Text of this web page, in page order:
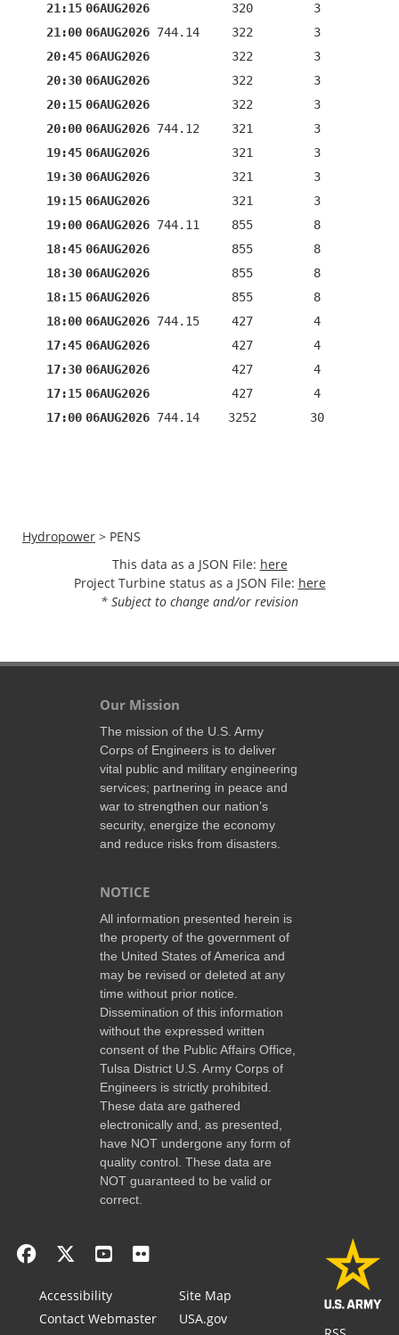
21:15 06AUG2026 320
3
21:00 06AUG2026 744.14 322
3
20:45 06AUG2026 322
3
20:30 06AUG2026 322
3
20:15 06AUG2026 322
3
20:00 06AUG2026 744.12 321
3
19:45 06AUG2026 321
3
19:30 06AUG2026 321
3
19:15 06AUG2026 321
3
19:00 06AUG2026 744.11 855
8
18:45 06AUG2026 855
8
18:30 06AUG2026 855
8
18:15 06AUG2026 855
8
18:00 06AUG2026 744.15 427
4
17:45 06AUG2026 427
4
17:30 06AUG2026 427
4
17:15 06AUG2026 427
4
17:00 06AUG2026 744.14 3252 30
Hydropower > PENS
This data as a JSON File: here
Project Turbine status as a JSON File: here
* Subject to change and/or revision
Our Mission
The mission of the U.S. Army
Corps of Engineers is to deliver
vital public and military engineering
services; partnering in peace and
war to strengthen our nation’s
security, energize the economy
and reduce risks from disasters.
NOTICE
All information presented herein is
the property of the government of
the United States of America and
may be revised or deleted at any
time without prior notice.
Dissemination of this information
without the expressed written
consent of the Public Affairs Office,
Tulsa District U.S. Army Corps of
Engineers is strictly prohibited.
These data are gathered
electronically and, as presented,
have NOT undergone any form of
quality control. These data are
NOT guaranteed to be valid or
correct.
Accessibility
Contact Webmaster
Site Map
USA.gov